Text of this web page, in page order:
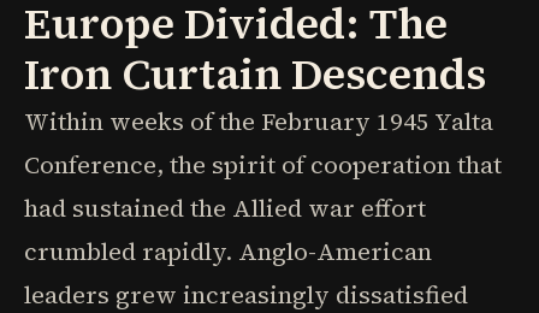
Europe Divided: The
Iron Curtain Descends
Within weeks of the February 1945 Yalta
Conference, the spirit of cooperation that
had sustained the Allied war effort
crumbled rapidly. Anglo-American
leaders grew increasingly dissatisfied